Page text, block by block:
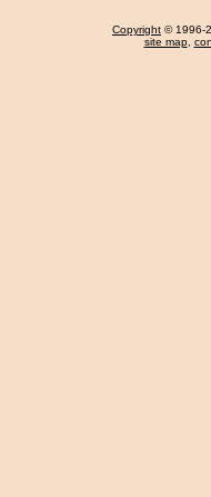
Copyright © 1996-
site map,